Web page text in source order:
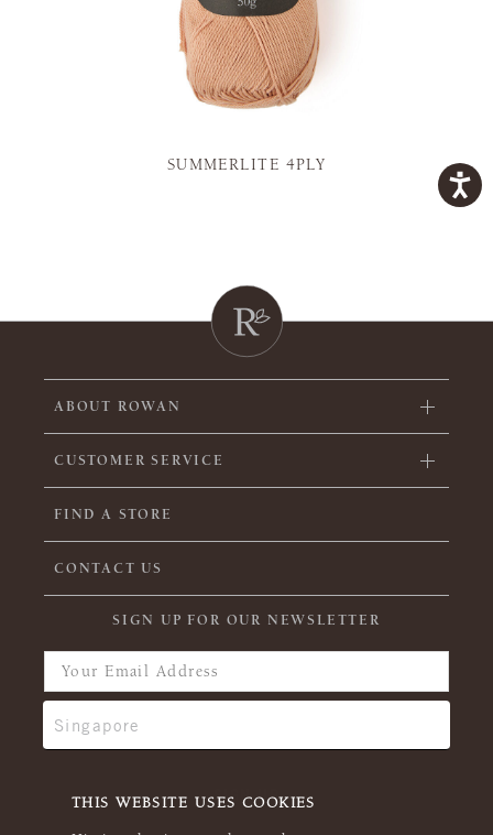
THIS WEBSITE USES COOKIES
SUMMERLITE 4PLY
ABOUT ROWAN
CUSTOMER SERVICE
FIND A STORE
CONTACT US
SIGN UP FOR OUR NEWSLETTER